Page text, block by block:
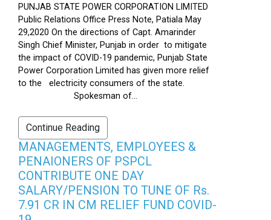
PUNJAB STATE POWER CORPORATION LIMITED
Public Relations Office Press Note, Patiala May
29,2020 On the directions of Capt. Amarinder
Singh Chief Minister, Punjab in order to mitigate
the impact of COVID-19 pandemic, Punjab State
Power Corporation Limited has given more relief
to the electricity consumers of the state.
Spokesman of...
Continue Reading
MANAGEMENTS, EMPLOYEES &
PENAIONERS OF PSPCL
CONTRIBUTE ONE DAY
SALARY/PENSION TO TUNE OF Rs.
7.91 CR IN CM RELIEF FUND COVID-